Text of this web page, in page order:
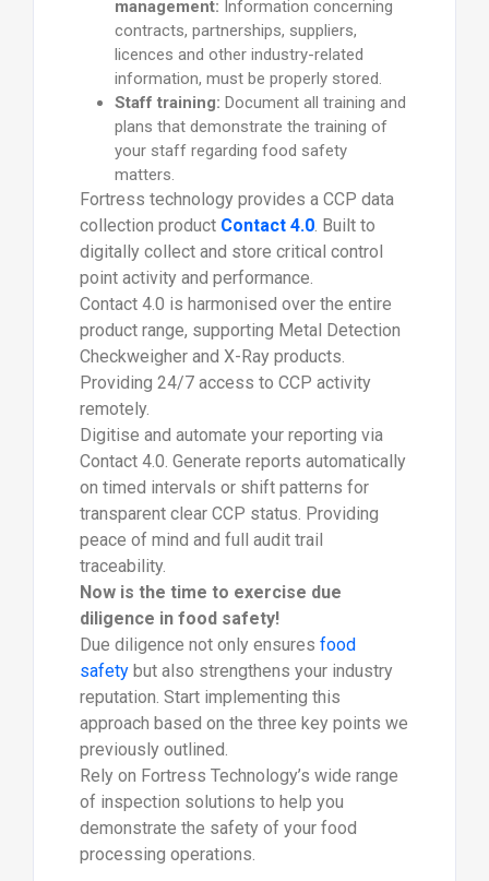
management: Information concerning
contracts, partnerships, suppliers,
licences and other industry-related
information, must be properly stored.
Staff training: Document all training and
plans that demonstrate the training of
your staff regarding food safety
matters.
Fortress technology provides a CCP data
collection product Contact 4.0. Built to
digitally collect and store critical control
point activity and performance.
Contact 4.0 is harmonised over the entire
product range, supporting Metal Detection
Checkweigher and X-Ray products.
Providing 24/7 access to CCP activity
remotely.
Digitise and automate your reporting via
Contact 4.0. Generate reports automatically
on timed intervals or shift patterns for
transparent clear CCP status. Providing
peace of mind and full audit trail
traceability.
Now is the time to exercise due
diligence in food safety!
Due diligence not only ensures food
safetybut also strengthens your industry
reputation. Start implementing this
approach based on the three key points we
previously outlined.
Rely on Fortress Technology’s wide range
of inspection solutions to help you
demonstrate the safety of your food
processing operations.